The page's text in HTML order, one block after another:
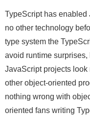
TypeScript has
no other technology
type system the
avoid runtime
JavaScript projects
other object-oriented
nothing wrong with
oriented fans writing